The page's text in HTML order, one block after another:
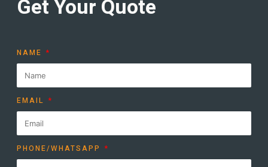
Get Your Quote
NAME
EMAIL
PHONE/WHATSAPP